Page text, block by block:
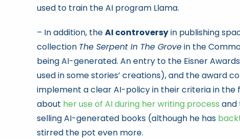
used to train the AI program Llama.
– In addition, theAI controversyin publishing
collection The Serpent In The Grovein the
being AI-generated. An entry to the Eisner
used in some stories’ creations), and the award
implement a clear AI-policy in their criteria in the
about her use of AI during her writing process and
selling AI-generated books (although he has
stirred the pot even more.